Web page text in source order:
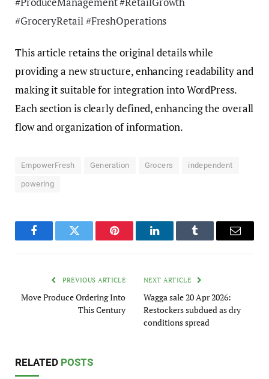
#GroceryRetail #FreshOperations
This article retains the original details while
providing a new structure, enhancing readability and
making it suitable for integration into WordPress.
Each section is clearly defined, enhancing the overall
flow and organization of information.
EmpowerFresh Generation Grocers independent
powering
FacebookTwitter Pinterest LinkedInTumblr Email
PREVIOUS ARTICLE
Move Produce Ordering Into
This Century
NEXT ARTICLE
Wagga sale 20 Apr 2026:
Restockers subdued as dry
conditions spread
RELATED POSTS